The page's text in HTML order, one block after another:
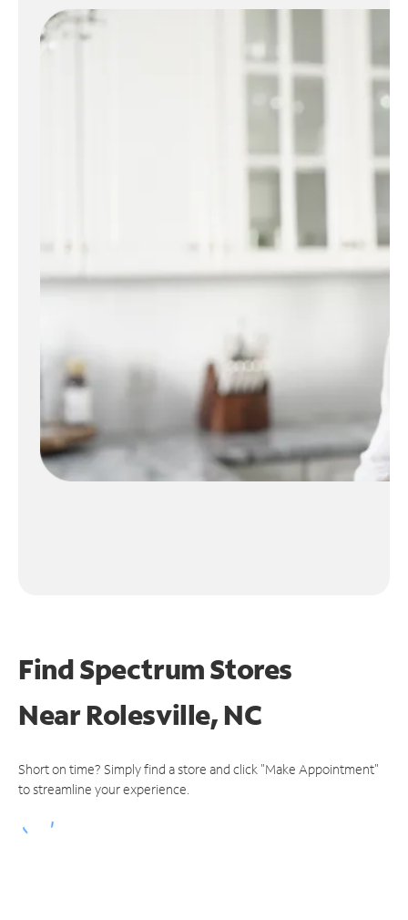
Find Spectrum Stores
NearRolesville, NC
Short on time? Simply find a store and click "Make Appointment"
to streamline your experience.